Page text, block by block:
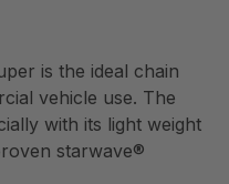
is the ideal chain
vehicle use. The
with its light weight
starwave®